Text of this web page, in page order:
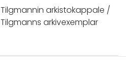
Tilgmannin arkistokappale /
Tilgmanns arkivexemplar